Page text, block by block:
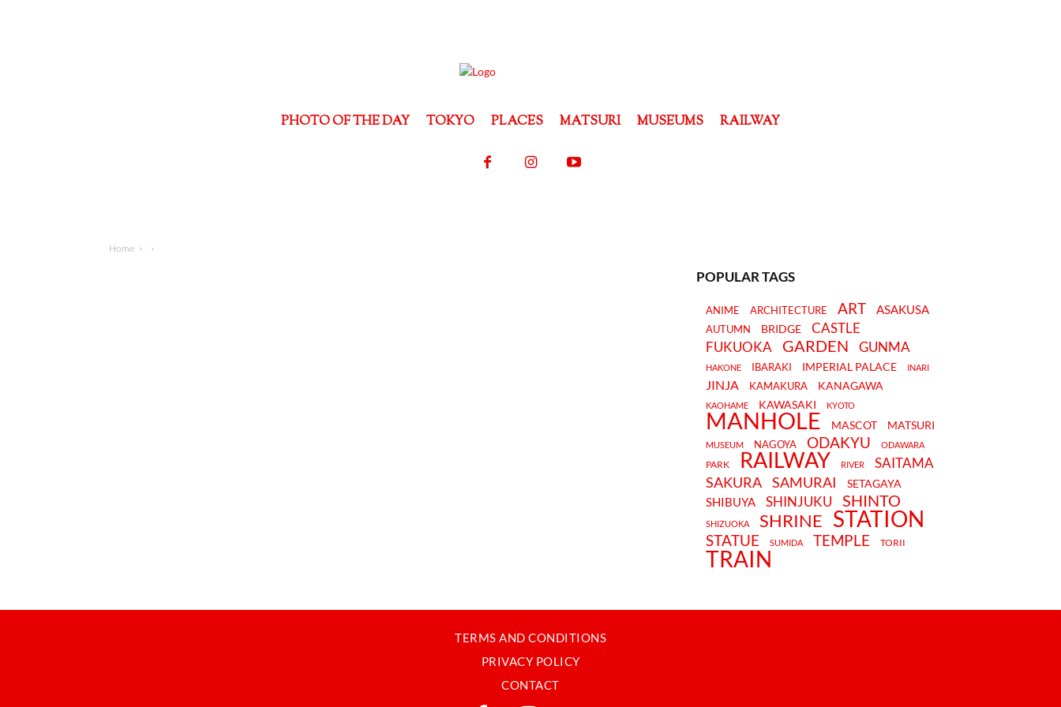
PHOTO OF THE DAY TOKYO PLACES MATSURI MUSEUMS RAILWAY
Home
POPULAR TAGS
ANIME ARCHITECTURE ART ASAKUSA
AUTUMN BRIDGE
CASTLE
FUKUOKA
GARDEN GUNMA
HAKONE IBARAKI IMPERIAL PALACE INARI
JINJA KAMAKURA KANAGAWA
KAOHAME KAWASAKI KYOTO
MANHOLE MASCOT MATSURI
MUSEUM NAGOYA ODAKYU ODAWARA
PARK RAILWAY RIVER SAITAMA
SAKURA SAMURAI SETAGAYA
SHIBUYA SHINJUKU SHINTO
SHIZUOKA SHRINE STATION
STATUE SUMIDA TEMPLE TORII
TRAIN
TERMS AND CONDITIONS
PRIVACY POLICY
CONTACT